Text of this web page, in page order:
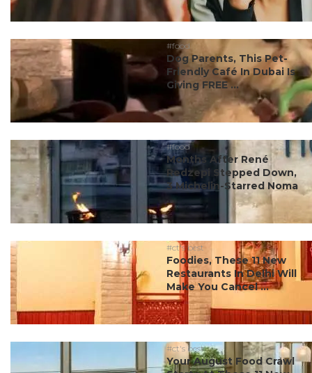
#food
Dog Parents, This Pet-
Friendly Café In Dubai Is
Giving FREE ...
#food
Months After René
Redzepi Stepped Down,
3 Michelin-Starred Noma
...
#ct's best
Foodies, These 11 New
Restaurants In Delhi Will
Make You Cancel ...
#ct's best
Your August Food Crawl